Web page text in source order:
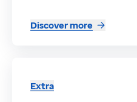
Discover more
Extra